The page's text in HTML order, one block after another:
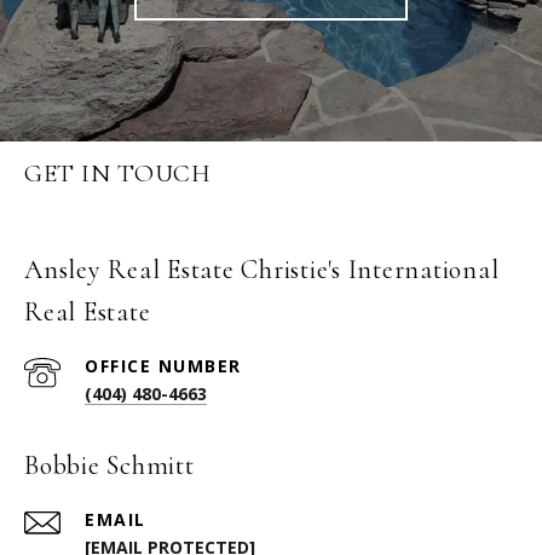
GET IN TOUCH
Ansley Real Estate Christie's International
Real Estate
(404) 480-4663
Bobbie Schmitt
EMAIL
[EMAIL PROTECTED]